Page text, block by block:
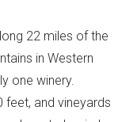
22 miles of the
in Western
one winery.
feet, and vineyards